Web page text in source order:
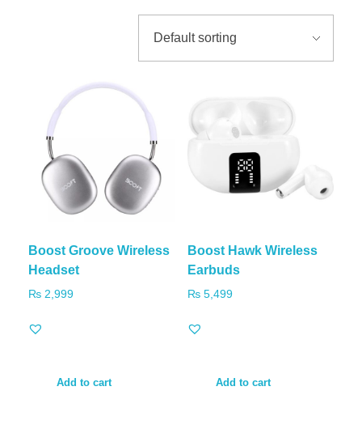
Boost Groove Wireless
Headset
₨ 2,999
Add to cart
Boost Hawk Wireless
Earbuds
₨5,499
Add to cart